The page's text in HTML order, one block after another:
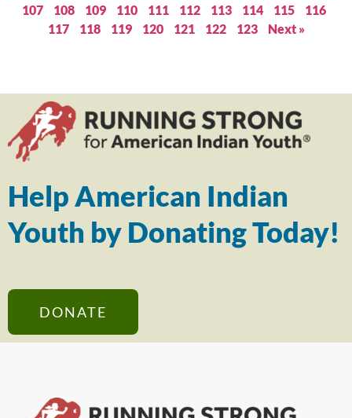
107
108 109 110 111 112 113 114 115
116
117
118 119 120 121 122 123 Next »
Help American Indian
Youth by Donating Today!
DONATE